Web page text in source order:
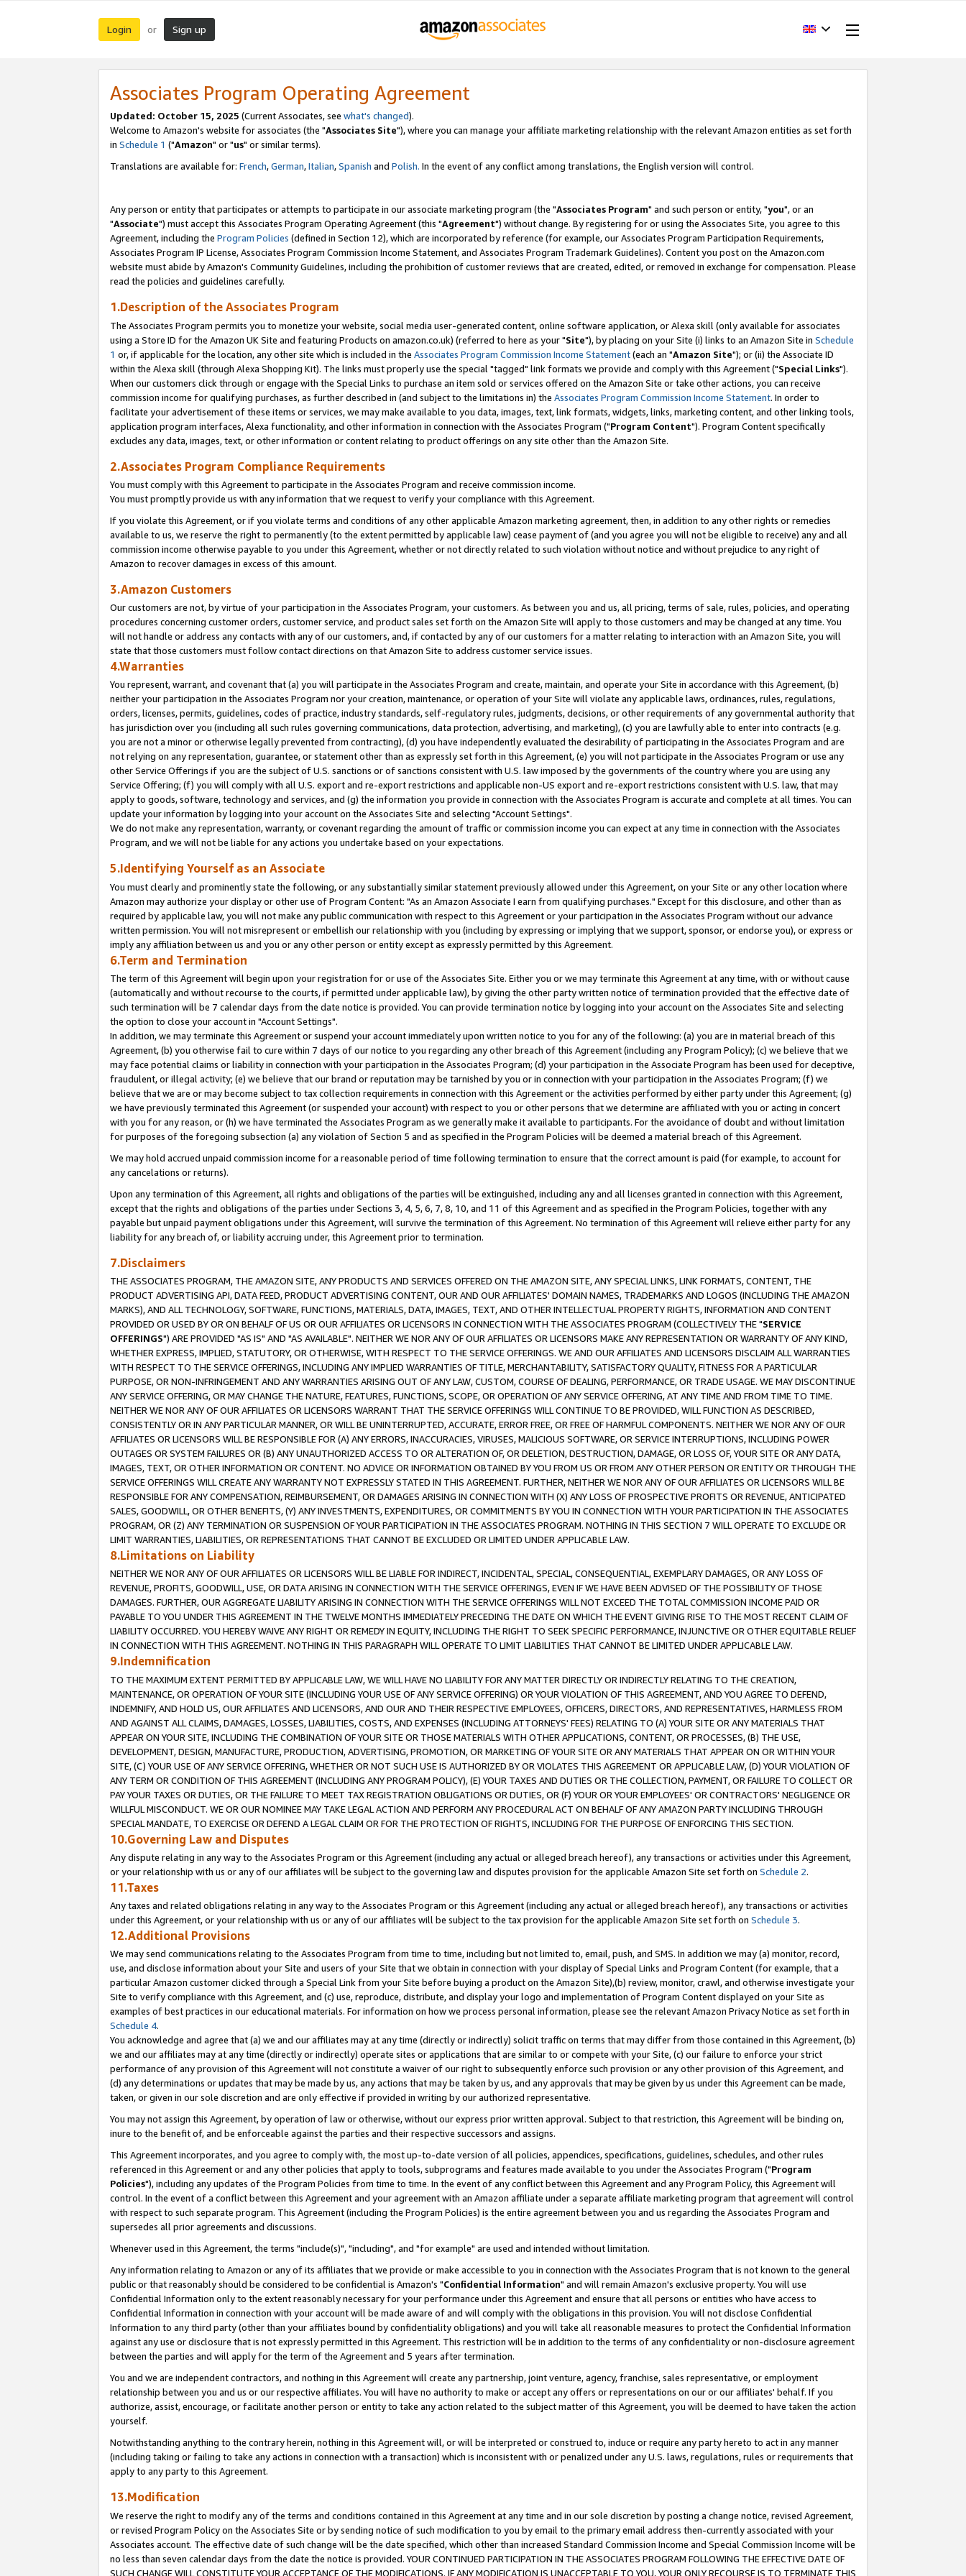
Login or Sign up
Associates Program Operating Agreement
Updated: October 15, 2025 (Current Associates, see what's changed).
Welcome to Amazon's website for associates (the "Associates Site"), where you can manage your affiliate marketing relationship with the relevant Amazon entities as set forth
in Schedule 1 ("Amazon" or "us" or similar terms).
Translations are available for: French,German,Italian,Spanish and Polish. In the event of any conflict among translations, the English version will control.
Any person or entity that participates or attempts to participate in our associate marketing program (the "Associates Program" and such person or entity, "you", or an
"Associate") must accept this Associates Program Operating Agreement (this "Agreement") without change. By registering for or using the Associates Site, you agree to this
Agreement, including the Program Policies (defined in Section 12), which are incorporated by reference (for example, our Associates Program Participation Requirements,
Associates Program IP License, Associates Program Commission Income Statement, and Associates Program Trademark Guidelines). Content you post on the Amazon.com
website must abide by Amazon's Community Guidelines, including the prohibition of customer reviews that are created, edited, or removed in exchange for compensation. Please
read the policies and guidelines carefully.
1.Description of the Associates Program
The Associates Program permits you to monetize your website, social media user-generated content, online software application, or Alexa skill (only available for associates
using a Store ID for the Amazon UK Site and featuring Products on amazon.co.uk) (referred to here as your "Site"), by placing on your Site (i) links to an Amazon Site in Schedule
1 or, if applicable for the location, any other site which is included in the Associates Program Commission Income Statement(each an "Amazon Site"); or (ii) the Associate ID
within the Alexa skill (through Alexa Shopping Kit). The links must properly use the special "tagged" link formats we provide and comply with this Agreement ("Special Links").
When our customers click through or engage with the Special Links to purchase an item sold or services offered on the Amazon Site or take other actions, you can receive
commission income for qualifying purchases, as further described in (and subject to the limitations in) the Associates Program Commission Income Statement. In order to
facilitate your advertisement of these items or services, we may make available to you data, images, text, link formats, widgets, links, marketing content, and other linking tools,
application program interfaces, Alexa functionality, and other information in connection with the Associates Program ("Program Content"). Program Content specifically
excludes any data, images, text, or other information or content relating to product offerings on any site other than the Amazon Site.
2.Associates Program Compliance Requirements
You must comply with this Agreement to participate in the Associates Program and receive commission income.
You must promptly provide us with any information that we request to verify your compliance with this Agreement.
If you violate this Agreement, or if you violate terms and conditions of any other applicable Amazon marketing agreement, then, in addition to any other rights or remedies
available to us, we reserve the right to permanently (to the extent permitted by applicable law) cease payment of (and you agree you will not be eligible to receive) any and all
commission income otherwise payable to you under this Agreement, whether or not directly related to such violation without notice and without prejudice to any right of
Amazon to recover damages in excess of this amount.
3.Amazon Customers
Our customers are not, by virtue of your participation in the Associates Program, your customers. As between you and us, all pricing, terms of sale, rules, policies, and operating
procedures concerning customer orders, customer service, and product sales set forth on the Amazon Site will apply to those customers and may be changed at any time. You
will not handle or address any contacts with any of our customers, and, if contacted by any of our customers for a matter relating to interaction with an Amazon Site, you will
state that those customers must follow contact directions on that Amazon Site to address customer service issues.
4.Warranties
You represent, warrant, and covenant that (a) you will participate in the Associates Program and create, maintain, and operate your Site in accordance with this Agreement, (b)
neither your participation in the Associates Program nor your creation, maintenance, or operation of your Site will violate any applicable laws, ordinances, rules, regulations,
orders, licenses, permits, guidelines, codes of practice, industry standards, self-regulatory rules, judgments, decisions, or other requirements of any governmental authority that
has jurisdiction over you (including all such rules governing communications, data protection, advertising, and marketing), (c) you are lawfully able to enter into contracts (e.g.
you are not a minor or otherwise legally prevented from contracting), (d) you have independently evaluated the desirability of participating in the Associates Program and are
not relying on any representation, guarantee, or statement other than as expressly set forth in this Agreement, (e) you will not participate in the Associates Program or use any
other Service Offerings if you are the subject of U.S. sanctions or of sanctions consistent with U.S. law imposed by the governments of the country where you are using any
Service Offering; (f) you will comply with all U.S. export and re-export restrictions and applicable non-US export and re-export restrictions consistent with U.S. law, that may
apply to goods, software, technology and services, and (g) the information you provide in connection with the Associates Program is accurate and complete at all times. You can
update your information by logging into your account on the Associates Site and selecting "Account Settings".
We do not make any representation, warranty, or covenant regarding the amount of traffic or commission income you can expect at any time in connection with the Associates
Program, and we will not be liable for any actions you undertake based on your expectations.
5.Identifying Yourself as an Associate
You must clearly and prominently state the following, or any substantially similar statement previously allowed under this Agreement, on your Site or any other location where
Amazon may authorize your display or other use of Program Content: "As an Amazon Associate I earn from qualifying purchases." Except for this disclosure, and other than as
required by applicable law, you will not make any public communication with respect to this Agreement or your participation in the Associates Program without our advance
written permission. You will not misrepresent or embellish our relationship with you (including by expressing or implying that we support, sponsor, or endorse you), or express or
imply any affiliation between us and you or any other person or entity except as expressly permitted by this Agreement.
6.Term and Termination
The term of this Agreement will begin upon your registration for or use of the Associates Site. Either you or we may terminate this Agreement at any time, with or without cause
(automatically and without recourse to the courts, if permitted under applicable law), by giving the other party written notice of termination provided that the effective date of
such termination will be 7 calendar days from the date notice is provided. You can provide termination notice by logging into your account on the Associates Site and selecting
the option to close your account in "Account Settings".
In addition, we may terminate this Agreement or suspend your account immediately upon written notice to you for any of the following: (a) you are in material breach of this
Agreement, (b) you otherwise fail to cure within 7 days of our notice to you regarding any other breach of this Agreement (including any Program Policy); (c) we believe that we
may face potential claims or liability in connection with your participation in the Associates Program; (d) your participation in the Associate Program has been used for deceptive,
fraudulent, or illegal activity; (e) we believe that our brand or reputation may be tarnished by you or in connection with your participation in the Associates Program; (f) we
believe that we are or may become subject to tax collection requirements in connection with this Agreement or the activities performed by either party under this Agreement; (g)
we have previously terminated this Agreement (or suspended your account) with respect to you or other persons that we determine are affiliated with you or acting in concert
with you for any reason, or (h) we have terminated the Associates Program as we generally make it available to participants. For the avoidance of doubt and without limitation
for purposes of the foregoing subsection (a) any violation of Section 5 and as specified in the Program Policies will be deemed a material breach of this Agreement.
We may hold accrued unpaid commission income for a reasonable period of time following termination to ensure that the correct amount is paid (for example, to account for
any cancelations or returns).
Upon any termination of this Agreement, all rights and obligations of the parties will be extinguished, including any and all licenses granted in connection with this Agreement,
except that the rights and obligations of the parties under Sections 3, 4, 5, 6, 7, 8, 10, and 11 of this Agreement and as specified in the Program Policies, together with any
payable but unpaid payment obligations under this Agreement, will survive the termination of this Agreement. No termination of this Agreement will relieve either party for any
liability for any breach of, or liability accruing under, this Agreement prior to termination.
7.Disclaimers
THE ASSOCIATES PROGRAM, THE AMAZON SITE, ANY PRODUCTS AND SERVICES OFFERED ON THE AMAZON SITE, ANY SPECIAL LINKS, LINK FORMATS, CONTENT, THE
PRODUCT ADVERTISING API, DATA FEED, PRODUCT ADVERTISING CONTENT, OUR AND OUR AFFILIATES' DOMAIN NAMES, TRADEMARKS AND LOGOS (INCLUDING THE AMAZON
MARKS), AND ALL TECHNOLOGY, SOFTWARE, FUNCTIONS, MATERIALS, DATA, IMAGES, TEXT, AND OTHER INTELLECTUAL PROPERTY RIGHTS, INFORMATION AND CONTENT
PROVIDED OR USED BY OR ON BEHALF OF US OR OUR AFFILIATES OR LICENSORS IN CONNECTION WITH THE ASSOCIATES PROGRAM (COLLECTIVELY THE "SERVICE
OFFERINGS") ARE PROVIDED "AS IS" AND "AS AVAILABLE". NEITHER WE NOR ANY OF OUR AFFILIATES OR LICENSORS MAKE ANY REPRESENTATION OR WARRANTY OF ANY KIND,
WHETHER EXPRESS, IMPLIED, STATUTORY, OR OTHERWISE, WITH RESPECT TO THE SERVICE OFFERINGS. WE AND OUR AFFILIATES AND LICENSORS DISCLAIM ALL WARRANTIES
WITH RESPECT TO THE SERVICE OFFERINGS, INCLUDING ANY IMPLIED WARRANTIES OF TITLE, MERCHANTABILITY, SATISFACTORY QUALITY, FITNESS FOR A PARTICULAR
PURPOSE, OR NON-INFRINGEMENT AND ANY WARRANTIES ARISING OUT OF ANY LAW, CUSTOM, COURSE OF DEALING, PERFORMANCE, OR TRADE USAGE. WE MAY DISCONTINUE
ANY SERVICE OFFERING, OR MAY CHANGE THE NATURE, FEATURES, FUNCTIONS, SCOPE, OR OPERATION OF ANY SERVICE OFFERING, AT ANY TIME AND FROM TIME TO TIME.
NEITHER WE NOR ANY OF OUR AFFILIATES OR LICENSORS WARRANT THAT THE SERVICE OFFERINGS WILL CONTINUE TO BE PROVIDED, WILL FUNCTION AS DESCRIBED,
CONSISTENTLY OR IN ANY PARTICULAR MANNER, OR WILL BE UNINTERRUPTED, ACCURATE, ERROR FREE, OR FREE OF HARMFUL COMPONENTS. NEITHER WE NOR ANY OF OUR
AFFILIATES OR LICENSORS WILL BE RESPONSIBLE FOR (A) ANY ERRORS, INACCURACIES, VIRUSES, MALICIOUS SOFTWARE, OR SERVICE INTERRUPTIONS, INCLUDING POWER
OUTAGES OR SYSTEM FAILURES OR (B) ANY UNAUTHORIZED ACCESS TO OR ALTERATION OF, OR DELETION, DESTRUCTION, DAMAGE, OR LOSS OF, YOUR SITE OR ANY DATA,
IMAGES, TEXT, OR OTHER INFORMATION OR CONTENT. NO ADVICE OR INFORMATION OBTAINED BY YOU FROM US OR FROM ANY OTHER PERSON OR ENTITY OR THROUGH THE
SERVICE OFFERINGS WILL CREATE ANY WARRANTY NOT EXPRESSLY STATED IN THIS AGREEMENT. FURTHER, NEITHER WE NOR ANY OF OUR AFFILIATES OR LICENSORS WILL BE
RESPONSIBLE FOR ANY COMPENSATION, REIMBURSEMENT, OR DAMAGES ARISING IN CONNECTION WITH (X) ANY LOSS OF PROSPECTIVE PROFITS OR REVENUE, ANTICIPATED
SALES, GOODWILL, OR OTHER BENEFITS, (Y) ANY INVESTMENTS, EXPENDITURES, OR COMMITMENTS BY YOU IN CONNECTION WITH YOUR PARTICIPATION IN THE ASSOCIATES
PROGRAM, OR (Z) ANY TERMINATION OR SUSPENSION OF YOUR PARTICIPATION IN THE ASSOCIATES PROGRAM. NOTHING IN THIS SECTION 7 WILL OPERATE TO EXCLUDE OR
LIMIT WARRANTIES, LIABILITIES, OR REPRESENTATIONS THAT CANNOT BE EXCLUDED OR LIMITED UNDER APPLICABLE LAW.
8.Limitations on Liability
NEITHER WE NOR ANY OF OUR AFFILIATES OR LICENSORS WILL BE LIABLE FOR INDIRECT, INCIDENTAL, SPECIAL, CONSEQUENTIAL, EXEMPLARY DAMAGES, OR ANY LOSS OF
REVENUE, PROFITS, GOODWILL, USE, OR DATA ARISING IN CONNECTION WITH THE SERVICE OFFERINGS, EVEN IF WE HAVE BEEN ADVISED OF THE POSSIBILITY OF THOSE
DAMAGES. FURTHER, OUR AGGREGATE LIABILITY ARISING IN CONNECTION WITH THE SERVICE OFFERINGS WILL NOT EXCEED THE TOTAL COMMISSION INCOME PAID OR
PAYABLE TO YOU UNDER THIS AGREEMENT IN THE TWELVE MONTHS IMMEDIATELY PRECEDING THE DATE ON WHICH THE EVENT GIVING RISE TO THE MOST RECENT CLAIM OF
LIABILITY OCCURRED. YOU HEREBY WAIVE ANY RIGHT OR REMEDY IN EQUITY, INCLUDING THE RIGHT TO SEEK SPECIFIC PERFORMANCE, INJUNCTIVE OR OTHER EQUITABLE RELIEF
IN CONNECTION WITH THIS AGREEMENT. NOTHING IN THIS PARAGRAPH WILL OPERATE TO LIMIT LIABILITIES THAT CANNOT BE LIMITED UNDER APPLICABLE LAW.
9.Indemnification
TO THE MAXIMUM EXTENT PERMITTED BY APPLICABLE LAW, WE WILL HAVE NO LIABILITY FOR ANY MATTER DIRECTLY OR INDIRECTLY RELATING TO THE CREATION,
MAINTENANCE, OR OPERATION OF YOUR SITE (INCLUDING YOUR USE OF ANY SERVICE OFFERING) OR YOUR VIOLATION OF THIS AGREEMENT, AND YOU AGREE TO DEFEND,
INDEMNIFY, AND HOLD US, OUR AFFILIATES AND LICENSORS, AND OUR AND THEIR RESPECTIVE EMPLOYEES, OFFICERS, DIRECTORS, AND REPRESENTATIVES, HARMLESS FROM
AND AGAINST ALL CLAIMS, DAMAGES, LOSSES, LIABILITIES, COSTS, AND EXPENSES (INCLUDING ATTORNEYS' FEES) RELATING TO (A) YOUR SITE OR ANY MATERIALS THAT
APPEAR ON YOUR SITE, INCLUDING THE COMBINATION OF YOUR SITE OR THOSE MATERIALS WITH OTHER APPLICATIONS, CONTENT, OR PROCESSES, (B) THE USE,
DEVELOPMENT, DESIGN, MANUFACTURE, PRODUCTION, ADVERTISING, PROMOTION, OR MARKETING OF YOUR SITE OR ANY MATERIALS THAT APPEAR ON OR WITHIN YOUR
SITE, (C) YOUR USE OF ANY SERVICE OFFERING, WHETHER OR NOT SUCH USE IS AUTHORIZED BY OR VIOLATES THIS AGREEMENT OR APPLICABLE LAW, (D) YOUR VIOLATION OF
ANY TERM OR CONDITION OF THIS AGREEMENT (INCLUDING ANY PROGRAM POLICY), (E) YOUR TAXES AND DUTIES OR THE COLLECTION, PAYMENT, OR FAILURE TO COLLECT OR
PAY YOUR TAXES OR DUTIES, OR THE FAILURE TO MEET TAX REGISTRATION OBLIGATIONS OR DUTIES, OR (F) YOUR OR YOUR EMPLOYEES' OR CONTRACTORS' NEGLIGENCE OR
WILLFUL MISCONDUCT. WE OR OUR NOMINEE MAY TAKE LEGAL ACTION AND PERFORM ANY PROCEDURAL ACT ON BEHALF OF ANY AMAZON PARTY INCLUDING THROUGH
SPECIAL MANDATE, TO EXERCISE OR DEFEND A LEGAL CLAIM OR FOR THE PROTECTION OF RIGHTS, INCLUDING FOR THE PURPOSE OF ENFORCING THIS SECTION.
10.Governing Law and Disputes
Any dispute relating in any way to the Associates Program or this Agreement (including any actual or alleged breach hereof), any transactions or activities under this Agreement,
or your relationship with us or any of our affiliates will be subject to the governing law and disputes provision for the applicable Amazon Site set forth on Schedule 2.
11.Taxes
Any taxes and related obligations relating in any way to the Associates Program or this Agreement (including any actual or alleged breach hereof), any transactions or activities
under this Agreement, or your relationship with us or any of our affiliates will be subject to the tax provision for the applicable Amazon Site set forth on Schedule 3.
12.Additional Provisions
We may send communications relating to the Associates Program from time to time, including but not limited to, email, push, and SMS. In addition we may (a) monitor, record,
use, and disclose information about your Site and users of your Site that we obtain in connection with your display of Special Links and Program Content (for example, that a
particular Amazon customer clicked through a Special Link from your Site before buying a product on the Amazon Site),(b) review, monitor, crawl, and otherwise investigate your
Site to verify compliance with this Agreement, and (c) use, reproduce, distribute, and display your logo and implementation of Program Content displayed on your Site as
examples of best practices in our educational materials. For information on how we process personal information, please see the relevant Amazon Privacy Notice as set forth in
Schedule 4.
You acknowledge and agree that (a) we and our affiliates may at any time (directly or indirectly) solicit traffic on terms that may differ from those contained in this Agreement, (b)
we and our affiliates may at any time (directly or indirectly) operate sites or applications that are similar to or compete with your Site, (c) our failure to enforce your strict
performance of any provision of this Agreement will not constitute a waiver of our right to subsequently enforce such provision or any other provision of this Agreement, and
(d) any determinations or updates that may be made by us, any actions that may be taken by us, and any approvals that may be given by us under this Agreement can be made,
taken, or given in our sole discretion and are only effective if provided in writing by our authorized representative.
You may not assign this Agreement, by operation of law or otherwise, without our express prior written approval. Subject to that restriction, this Agreement will be binding on,
inure to the benefit of, and be enforceable against the parties and their respective successors and assigns.
This Agreement incorporates, and you agree to comply with, the most up-to-date version of all policies, appendices, specifications, guidelines, schedules, and other rules
referenced in this Agreement or and any other policies that apply to tools, subprograms and features made available to you under the Associates Program ("Program
Policies"), including any updates of the Program Policies from time to time. In the event of any conflict between this Agreement and any Program Policy, this Agreement will
control. In the event of a conflict between this Agreement and your agreement with an Amazon affiliate under a separate affiliate marketing program that agreement will control
with respect to such separate program. This Agreement (including the Program Policies) is the entire agreement between you and us regarding the Associates Program and
supersedes all prior agreements and discussions.
Whenever used in this Agreement, the terms "include(s)", "including", and "for example" are used and intended without limitation.
Any information relating to Amazon or any of its affiliates that we provide or make accessible to you in connection with the Associates Program that is not known to the general
public or that reasonably should be considered to be confidential is Amazon's "Confidential Information" and will remain Amazon's exclusive property. You will use
Confidential Information only to the extent reasonably necessary for your performance under this Agreement and ensure that all persons or entities who have access to
Confidential Information in connection with your account will be made aware of and will comply with the obligations in this provision. You will not disclose Confidential
Information to any third party (other than your affiliates bound by confidentiality obligations) and you will take all reasonable measures to protect the Confidential Information
against any use or disclosure that is not expressly permitted in this Agreement. This restriction will be in addition to the terms of any confidentiality or non-disclosure agreement
between the parties and will apply for the term of the Agreement and 5 years after termination.
You and we are independent contractors, and nothing in this Agreement will create any partnership, joint venture, agency, franchise, sales representative, or employment
relationship between you and us or our respective affiliates. You will have no authority to make or accept any offers or representations on our or our affiliates' behalf. If you
authorize, assist, encourage, or facilitate another person or entity to take any action related to the subject matter of this Agreement, you will be deemed to have taken the action
yourself.
Notwithstanding anything to the contrary herein, nothing in this Agreement will, or will be interpreted or construed to, induce or require any party hereto to act in any manner
(including taking or failing to take any actions in connection with a transaction) which is inconsistent with or penalized under any U.S. laws, regulations, rules or requirements that
apply to any party to this Agreement.
13.Modification
We reserve the right to modify any of the terms and conditions contained in this Agreement at any time and in our sole discretion by posting a change notice, revised Agreement,
or revised Program Policy on the Associates Site or by sending notice of such modification to you by email to the primary email address then-currently associated with your
Associates account. The effective date of such change will be the date specified, which other than increased Standard Commission Income and Special Commission Income will be
no less than seven calendar days from the date the notice is provided. YOUR CONTINUED PARTICIPATION IN THE ASSOCIATES PROGRAM FOLLOWING THE EFFECTIVE DATE OF
SUCH CHANGE WILL CONSTITUTE YOUR ACCEPTANCE OF THE MODIFICATIONS. IF ANY MODIFICATION IS UNACCEPTABLE TO YOU, YOUR ONLY RECOURSE IS TO TERMINATE THIS